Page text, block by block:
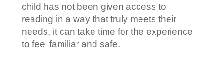
child has not been given access to
reading in a way that truly meets their
needs, it can take time for the experience
to feel familiar and safe.